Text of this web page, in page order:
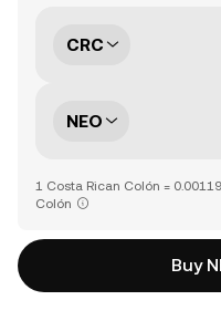
CRC
NEO
1 Costa Rican Colón =
Colón
Buy